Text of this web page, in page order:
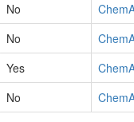
No
No
Yes
No